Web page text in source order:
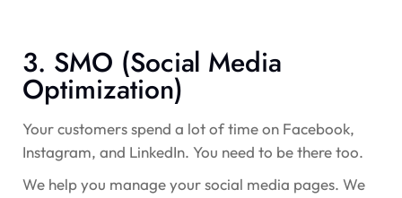
3. SMO (Social Media
Optimization)
Your customers spend a lot of time on Facebook,
Instagram, and LinkedIn. You need to be there too.
We help you manage your social media pages. We